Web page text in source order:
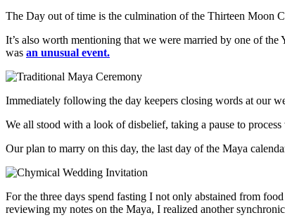
The Day out of time is the culmination of the Thirteen Moon
It’s also worth mentioning that we were married by one of
was an unusual event.
Immediately following the day keepers closing words at our
We all stood with a look of disbelief, taking a pause to
Our plan to marry on this day, the last day of the Maya
For the three days spend fasting I not only abstained from
reviewing my notes on the Maya, I realized another